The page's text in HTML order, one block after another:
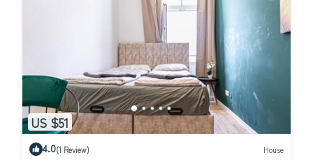
US $51
4.0(1 Review) House